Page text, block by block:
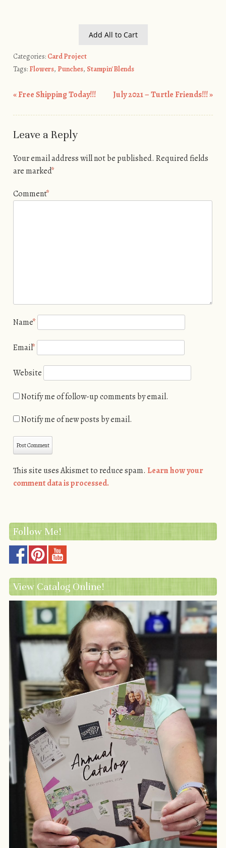
Add All to Cart
Categories: Card Project
Tags: Flowers, Punches, Stampin' Blends
«Free Shipping Today!!! July 2021 – Turtle Friends!!!»
Leave a Reply
Your email address will not be published. Required fields
are marked*
Comment*
Name*
Email*
Website
Notify me of follow-up comments by email.
Notify me of new posts by email.
This site uses Akismet to reduce spam. Learn how your
comment data is processed.
Follow Me!
View Catalog Online!